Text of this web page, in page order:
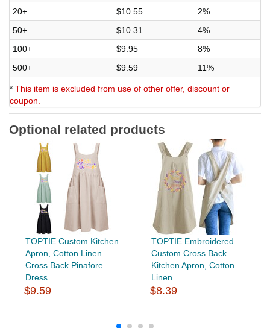
20+
$10.55
2%
50+
$10.31
4%
100+
$9.95
8%
500+
$9.59 11%
* This item is excluded from use of other offer, discount or
coupon.
Optional related products
TOPTIE Custom Kitchen
Apron, Cotton Linen
Cross Back Pinafore
Dress...
$9.59
TOPTIE Embroidered
Custom Cross Back
Kitchen Apron, Cotton
Linen...
$8.39